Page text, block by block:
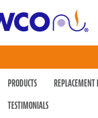
PRODUCTS REPLACEMENT
TESTIMONIALS